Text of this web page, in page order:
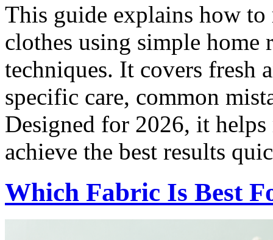
This guide explains how
clothes using simple home
techniques. It covers fresh
specific care, common
Designed for 2026, it helps
achieve the best results
Which Fabric Is Best